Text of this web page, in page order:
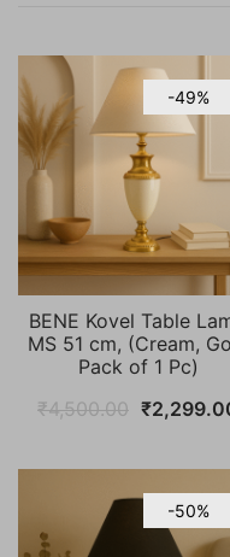
-49%
BENE Kovel Table
MS 51 cm, (Cream,
Pack of 1 Pc)
₹4,500.00 Original
was:
₹
-50%